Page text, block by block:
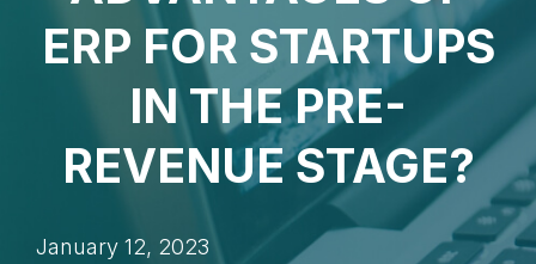
ERP FOR STARTUPS
IN THE PRE-
REVENUE STAGE?
January 12, 2023